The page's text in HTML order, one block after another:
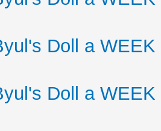
Doll a WEEK
Doll a WEEK